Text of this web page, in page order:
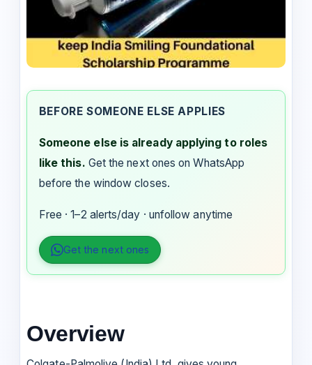
BEFORE SOMEONE ELSE APPLIES
Someone else is already applying to roles
like this. Get the next ones on WhatsApp
before the window closes.
Free · 1–2 alerts/day · unfollow anytime
Get the next ones
Overview